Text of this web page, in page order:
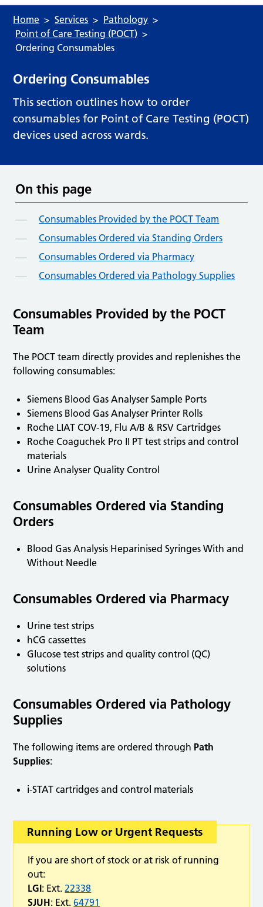
Home Services
Pathology
Point of Care Testing (POCT)
Ordering Consumables
Ordering Consumables
This section outlines how to order
consumables for Point of Care Testing (POCT)
devices used across wards.
On this page
Consumables Provided by the POCT Team
Consumables Ordered via Standing Orders
Consumables Ordered via Pharmacy
Consumables Ordered via Pathology Supplies
Consumables Provided by the POCT
Team
The POCT team directly provides and replenishes the
following consumables:
Siemens Blood Gas Analyser Sample Ports
Siemens Blood Gas Analyser Printer Rolls
Roche LIAT COV-19, Flu A/B & RSV Cartridges
Roche Coaguchek Pro II PT test strips and control
materials
Urine Analyser Quality Control
Consumables Ordered via Standing
Orders
Blood Gas Analysis Heparinised Syringes With and
Without Needle
Consumables Ordered via Pharmacy
Urine test strips
hCG cassettes
Glucose test strips and quality control (QC)
solutions
Consumables Ordered via Pathology
Supplies
The following items are ordered through Path
Supplies:
i-STAT cartridges and control materials
Running Low or Urgent Requests
If you are short of stock or at risk of running
out:
LGI: Ext.22338
SJUH: Ext.64791